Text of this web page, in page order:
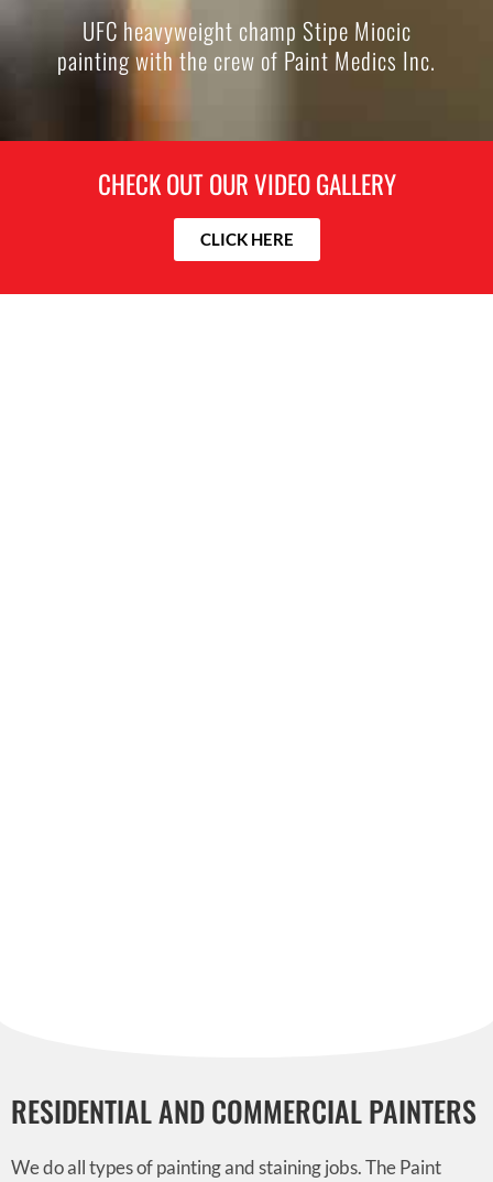
UFC heavyweight champ Stipe Miocic
painting with the crew of Paint Medics Inc.
CHECK OUT OUR VIDEO GALLERY
CLICK HERE
RESIDENTIAL AND COMMERCIAL PAINTERS
We do all types of painting and staining jobs. The Paint